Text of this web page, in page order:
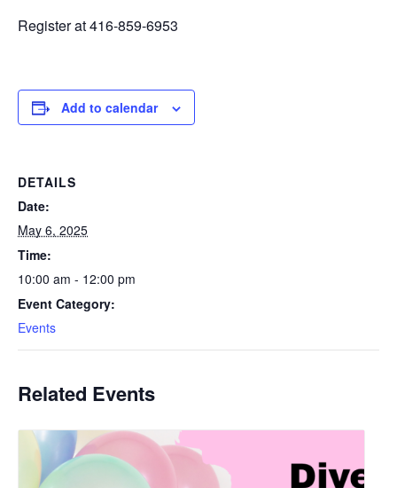
Register at 416-859-6953
Add to calendar
DETAILS
Date:
May 6, 2025
Time:
10:00 am - 12:00 pm
Event Category:
Events
Related Events